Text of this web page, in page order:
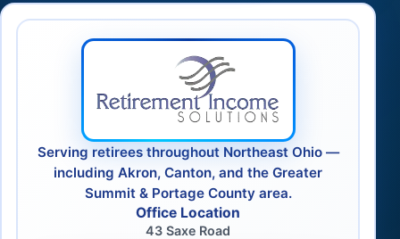
Serving retirees throughout Northeast Ohio —
including Akron, Canton, and the Greater
Summit & Portage County area.
Office Location
43 Saxe Road